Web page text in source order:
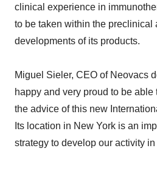
clinical experience in
to be taken within the preclinical
developments of its products.
Miguel Sieler, CEO of Neovacs
happy and very proud to be able
the advice of this new
Its location in New York is an
strategy to develop our activity